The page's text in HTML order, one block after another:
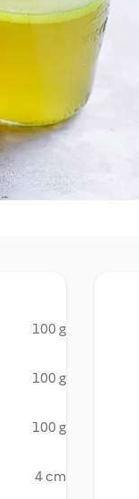
100 g
100 g
100 g
4 cm